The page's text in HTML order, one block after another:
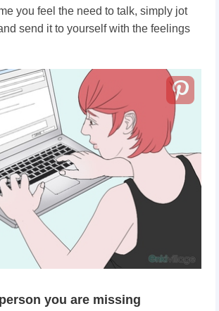
you feel the need to talk, simply jot
send it to yourself with the feelings
you are missing